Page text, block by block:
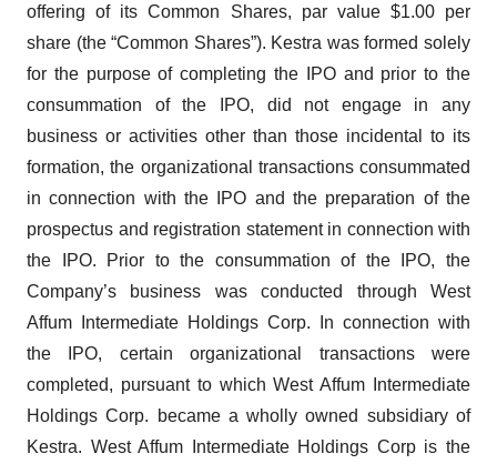
offering of its Common Shares, par value $1.00 per
share (the “Common Shares”). Kestra was formed solely
for the purpose of completing the IPO and prior to the
consummation of the IPO, did not engage in any
business or activities other than those incidental to its
formation, the organizational transactions consummated
in connection with the IPO and the preparation of the
prospectus and registration statement in connection with
the IPO. Prior to the consummation of the IPO, the
Company’s business was conducted through West
Affum Intermediate Holdings Corp. In connection with
the IPO, certain organizational transactions were
completed, pursuant to which West Affum Intermediate
Holdings Corp. became a wholly owned subsidiary of
Kestra. West Affum Intermediate Holdings Corp is the